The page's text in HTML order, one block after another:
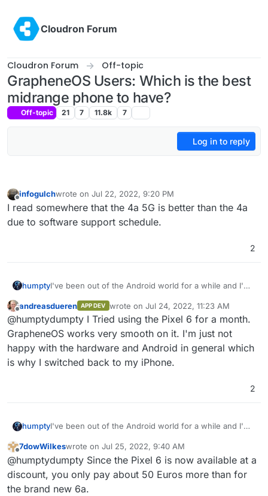
Cloudron Forum
Cloudron Forum Off-topic
GrapheneOS Users: Which is the best
midrange phone to have?
Off-topic 21 7 11.8k 7
Log in to reply
Offline
infogulchwrote on Jul 22, 2022, 9:20 PM
last edited by
I read somewhere that the 4a 5G is better than the 4a
due to software support schedule.
2
humptyI've been out of the Android world for a while and I'm
What do you guys recommend if I want to install
GrapheneOS on it? Is the Pixel 6a my best option?
Offline
andreasdueren APP DEV wrote on Jul 24, 2022, 11:23 AM
last edited by
@humptydumpty I Tried using the Pixel 6 for a month.
GrapheneOS works very smooth on it. I'm just not
happy with the hardware and Android in general which
is why I switched back to my iPhone.
2
humptyI've been out of the Android world for a while and I'm
What do you guys recommend if I want to install
GrapheneOS on it? Is the Pixel 6a my best option?
Offline
7dowWilkeswrote on Jul 25, 2022, 9:40 AM
last edited by
@humptydumpty Since the Pixel 6 is now available at a
discount, you only pay about 50 Euros more than for
the brand new 6a.